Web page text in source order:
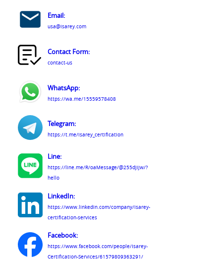
Email:
usa@isarey.com
Contact Form:
contact-us
WhatsApp:
https://wa.me/15559578408
Telegram:
https://t.me/isarey_certification
Line:
https://line.me/R/oaMessage/@255djijw/?
hello
LinkedIn:
https://www.linkedin.com/company/isarey-
certification-services
Facebook:
https://www.facebook.com/people/Isarey-
Certification-Services/61579809363291/